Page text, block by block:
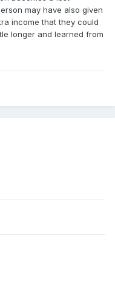
may have also given
income that they could
longer and learned from